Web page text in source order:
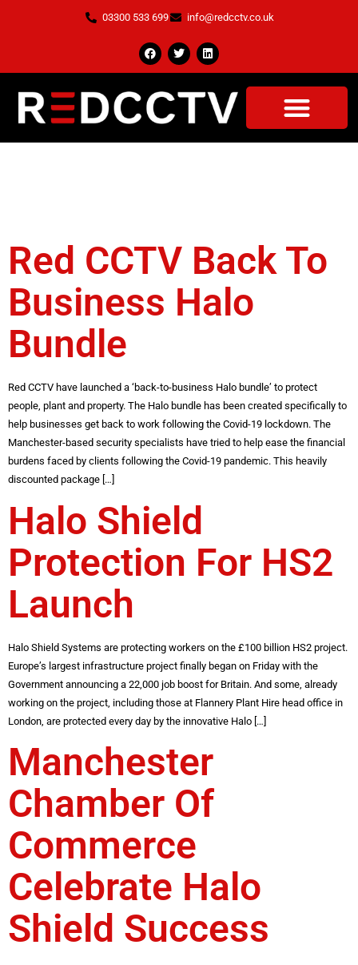
03300 533 699 info@redcctv.co.uk
Red CCTV Back To
Business Halo
Bundle
Red CCTV have launched a ‘back-to-business Halo bundle’ to protect
people, plant and property. The Halo bundle has been created specifically to
help businesses get back to work following the Covid-19 lockdown. The
Manchester-based security specialists have tried to help ease the financial
burdens faced by clients following the Covid-19 pandemic. This heavily
discounted package […]
Halo Shield
Protection For HS2
Launch
Halo Shield Systems are protecting workers on the £100 billion HS2 project.
Europe’s largest infrastructure project finally began on Friday with the
Government announcing a 22,000 job boost for Britain. And some, already
working on the project, including those at Flannery Plant Hire head office in
London, are protected every day by the innovative Halo […]
Manchester
Chamber Of
Commerce
Celebrate Halo
Shield Success